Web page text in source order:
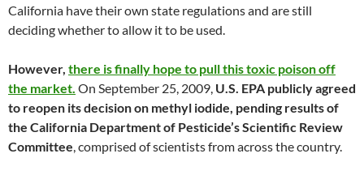
California have their own state regulations and are still
deciding whether to allow it to be used.
However, there is finally hope to pull this toxic poison off
the market. On September 25, 2009, U.S. EPA publicly agreed
to reopen its decision on methyl iodide, pending results of
the California Department of Pesticide’s Scientific Review
Committee, comprised of scientists from across the country.